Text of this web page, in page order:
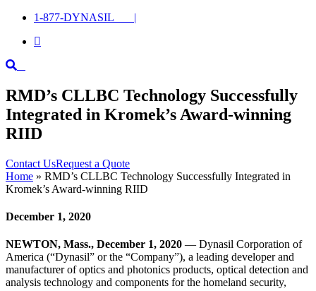
1-877-DYNASIL |

RMD’s CLLBC Technology Successfully
Integrated in Kromek’s Award-winning
RIID
Contact UsRequest a Quote
Home » RMD’s CLLBC Technology Successfully Integrated in
Kromek’s Award-winning RIID
December 1, 2020
NEWTON, Mass., December 1, 2020 — Dynasil Corporation of
America (“Dynasil” or the “Company”), a leading developer and
manufacturer of optics and photonics products, optical detection and
analysis technology and components for the homeland security,